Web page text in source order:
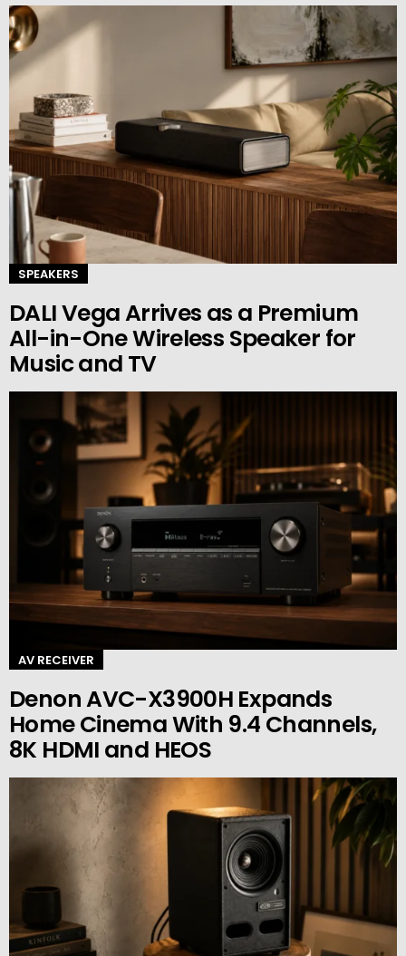
SPEAKERS
DALI Vega Arrives as a Premium
All-in-One Wireless Speaker for
Music and TV
AV RECEIVER
Denon AVC-X3900H Expands
Home Cinema With 9.4 Channels,
8K HDMI and HEOS